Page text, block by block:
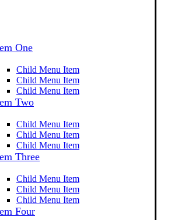
One
Child Menu Item
Child Menu Item
Child Menu Item
Two
Child Menu Item
Child Menu Item
Child Menu Item
Three
Child Menu Item
Child Menu Item
Child Menu Item
Four